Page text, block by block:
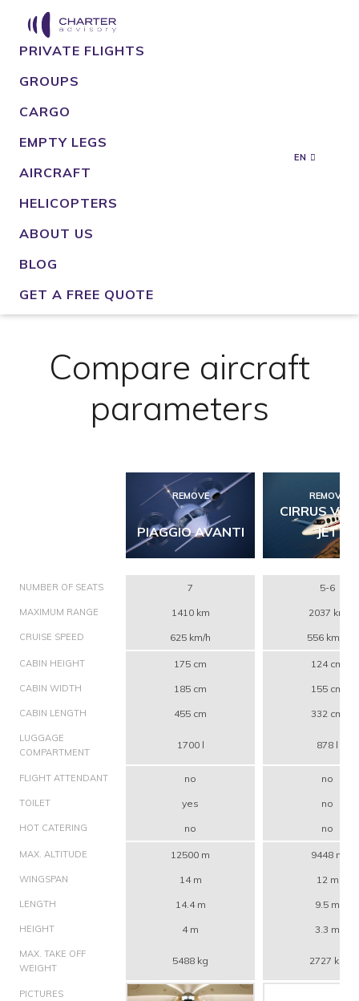
PRIVATE FLIGHTS
GROUPS
CARGO
EMPTY LEGS
AIRCRAFT
HELICOPTERS
ABOUT US
BLOG
GET A FREE QUOTE
EN
Compare aircraft
parameters
REMOVE
PIAGGIO AVANTI
REMOVE
CIRRUS
JET
NUMBER OF SEATS 7 5-6
MAXIMUM RANGE 1410 km 2037 km
CRUISE SPEED 625 km/h 556 km/h
CABIN HEIGHT 175 cm 124 cm
CABIN WIDTH 185 cm 155 cm
CABIN LENGTH 455 cm 332 cm
LUGGAGE
COMPARTMENT
1700 l 878 l
FLIGHT ATTENDANT no no
TOILET yes no
HOT CATERING no no
MAX. ALTITUDE 12500 m 9448 m
WINGSPAN 14 m 12 m
LENGTH 14.4 m 9.5 m
HEIGHT 4 m 3.3 m
MAX. TAKE OFF
WEIGHT
5488 kg 2727 kg
PICTURES